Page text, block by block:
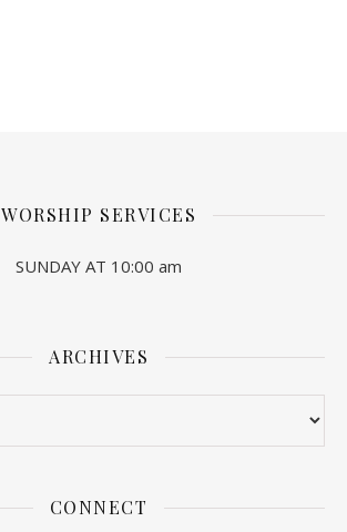
WORSHIP SERVICES
SUNDAY AT 10:00 am
ARCHIVES
CONNECT